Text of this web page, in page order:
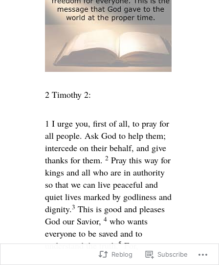
2 Timothy 2:
1 I urge you, first of all, to pray for
all people. Ask God to help them;
intercede on their behalf, and give
thanks for them. 2 Pray this way for
kings and all who are in authority
so that we can live peaceful and
quiet lives marked by godliness and
dignity.3 This is good and pleases
God our Savior, 4 who wants
everyone to be saved and to
understand the truth.5For,
Reblog Subscribe